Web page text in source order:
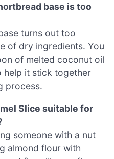
base is too
turns out too
of dry ingredients. You
of melted coconut oil
help it stick together
process.
Slice suitable for
someone with a nut
almond flour with